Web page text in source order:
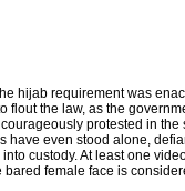
hijab requirement was
flout the law, as the
protested in
have even stood alone,
custody. At least one
female face is